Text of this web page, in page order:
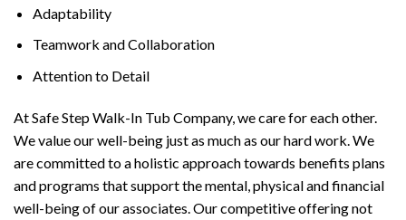
Adaptability
Teamwork and Collaboration
Attention to Detail
At Safe Step Walk-In Tub Company, we care for each other.
We value our well-being just as much as our hard work. We
are committed to a holistic approach towards benefits plans
and programs that support the mental, physical and financial
well-being of our associates. Our competitive offering not